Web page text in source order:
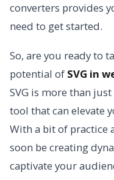
converters provides
need to get started.
So, are you ready to
potential of SVG in
SVG is more than
tool that can elevate
With a bit of practice
soon be creating
captivate your